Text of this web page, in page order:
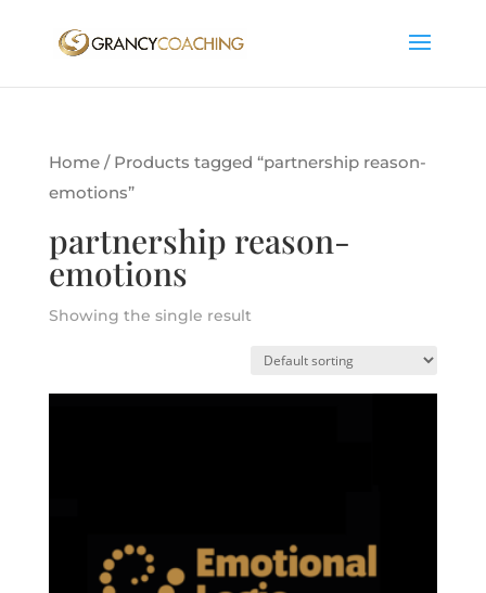
Home/ Products tagged “partnership reason-
emotions”
partnership reason-
emotions
Showing the single result